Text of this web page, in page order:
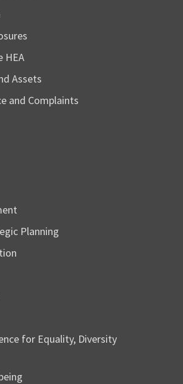
HEA
Assets
and Complaints
Planning
for Equality, Diversity